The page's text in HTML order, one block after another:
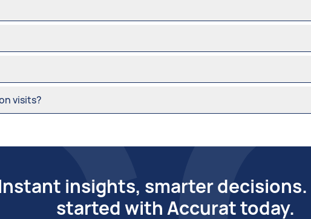
visits?
insights, smarter
started with Accurat today.